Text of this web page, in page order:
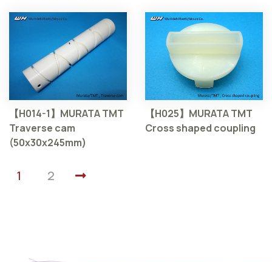
【H014-1】MURATA TMT
Traverse cam
(50x30x245mm)
【H025】MURATA TMT
Cross shaped coupling
1 2